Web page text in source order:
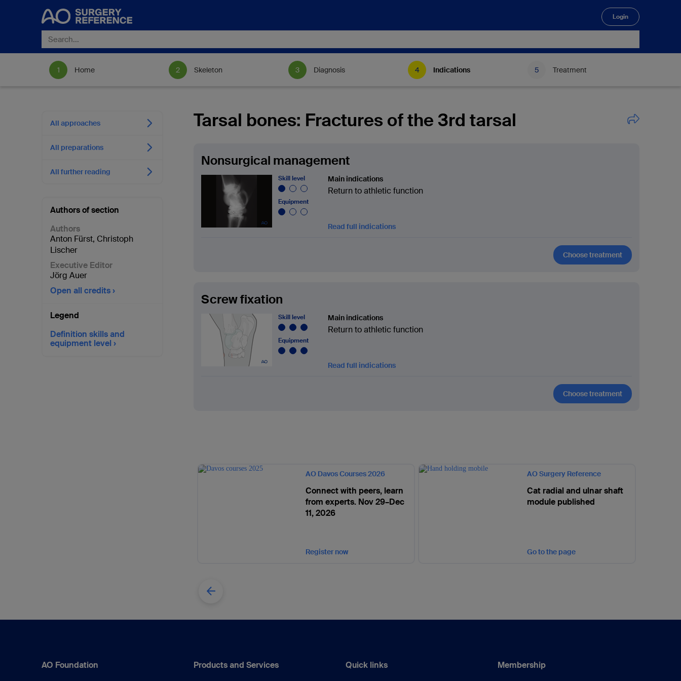
Login
Home Skeleton Diagnosis Indications Treatment
All approaches
All preparations
All further reading
Authors of section
Authors
Anton Fürst, Christoph
Lischer
Executive Editor
Jörg Auer
Open all credits
Legend
Definition skills and
equipment level
Tarsal bones: Fractures of the 3rd tarsal
Nonsurgical management
Skill level
Equipment
Main indications
Return to athletic function
Read full indications
Choose treatment
Screw fixation
Skill level
Equipment
Main indications
Return to athletic function
Read full indications
Choose treatment
AO Davos Courses 2026
Connect with peers, learn
from experts. Nov 29–Dec
11, 2026
Register now
AO Surgery Reference
Cat radial and ulnar shaft
module published
Go to the page
AO Foundation Products and Services Quick links Membership